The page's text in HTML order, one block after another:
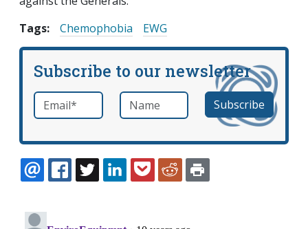
Tags:
Chemophobia EWG
Subscribe to our newsletter
Email *required Name